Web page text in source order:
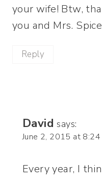
your wife! Btw,
you and Mrs.
Reply
David says:
June 2, 2015 at 8:24
Every year, I